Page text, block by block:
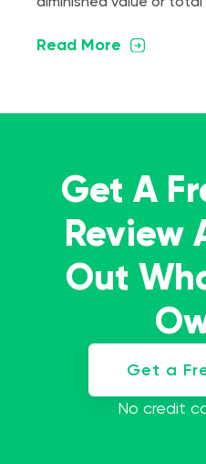
Read More
Get A
Review
Out
Get a
No credit